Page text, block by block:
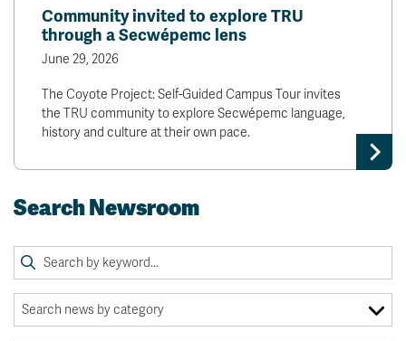
Community invited to explore TRU
through a Secwépemc lens
June 29, 2026
The Coyote Project: Self-Guided Campus Tour invites
the TRU community to explore Secwépemc language,
history and culture at their own pace.
Search Newsroom